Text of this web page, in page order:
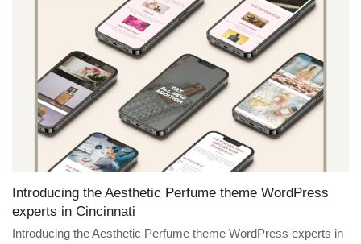
Introducing the Aesthetic Perfume theme WordPress
experts in Cincinnati
Introducing the Aesthetic Perfume theme WordPress experts in